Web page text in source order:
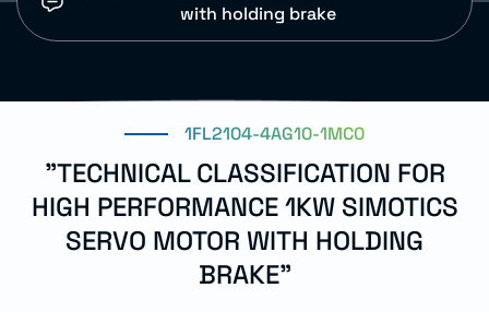
with holding brake
1FL2104-4AG10-1MC0
"TECHNICAL CLASSIFICATION FOR
HIGH PERFORMANCE 1KW SIMOTICS
SERVO MOTOR WITH HOLDING
BRAKE"